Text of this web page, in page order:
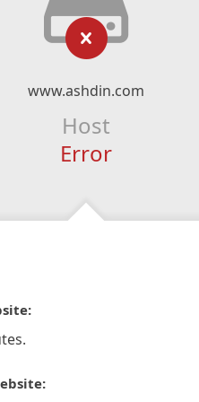
www.ashdin.com
Host
Error